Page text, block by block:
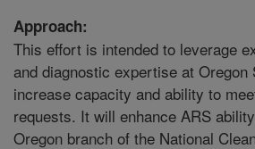
Approach:
This effort is intended to leverage
and diagnostic expertise at
increase capacity and ability to
requests. It will enhance ARS
Oregon branch of the National